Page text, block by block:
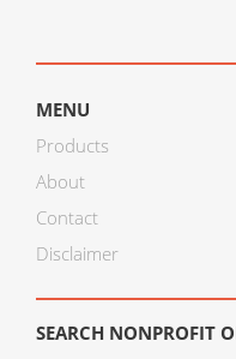
MENU
Products
About
Contact
Disclaimer
SEARCH NONPROFIT